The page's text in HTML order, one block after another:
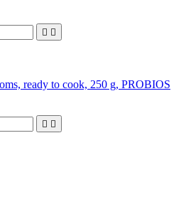
 
ready to cook, 250 g, PROBIOS
 